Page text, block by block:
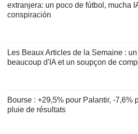
extranjera: un poco de fútbol, mucha
conspiración
Les Beaux Articles de la Semaine :
beaucoup d'IA et un soupçon de
Bourse : +29,5% pour Palantir, -7,6%
pluie de résultats